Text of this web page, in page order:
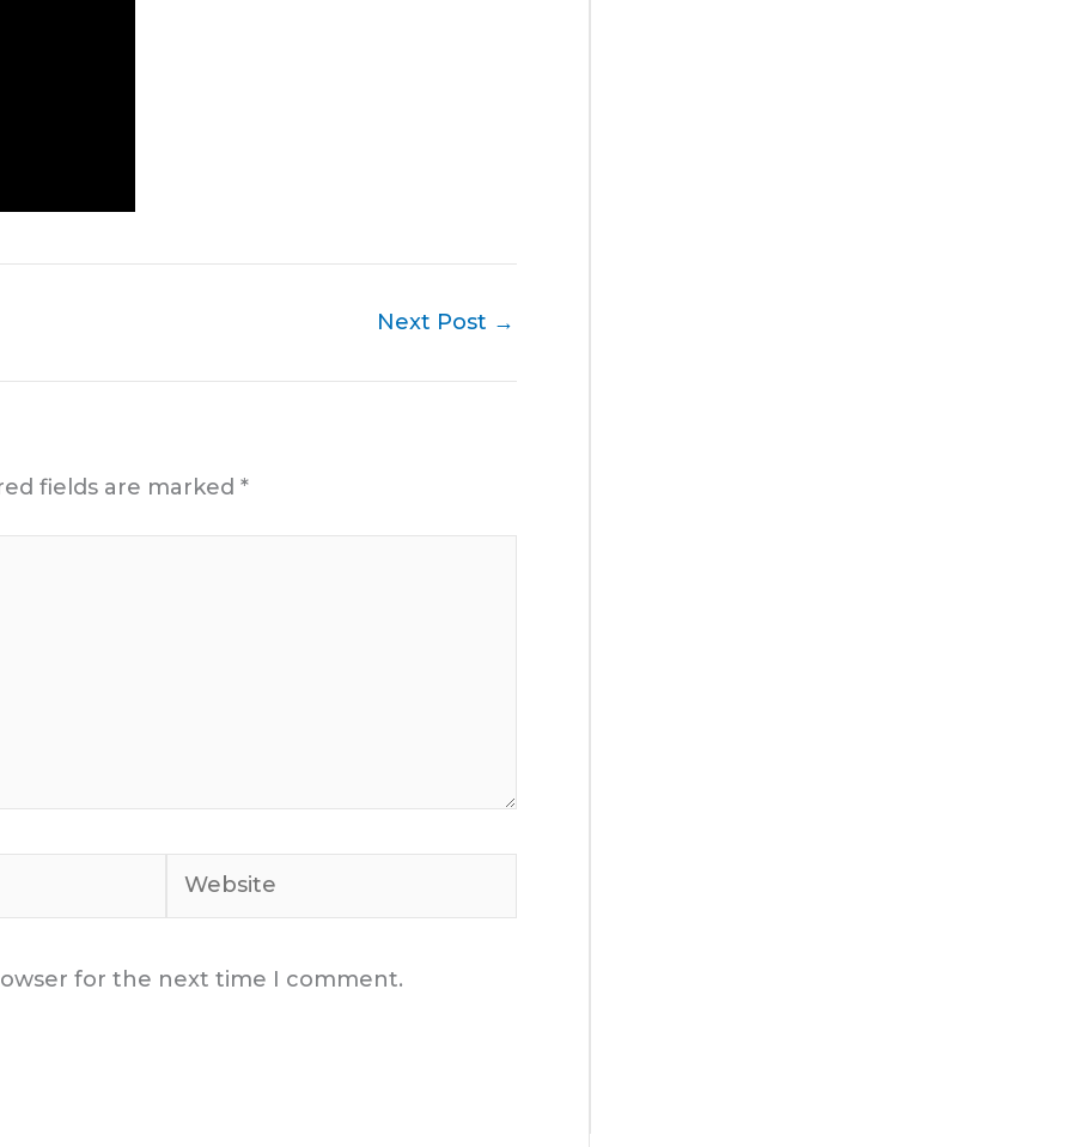
Next Post →
fields are marked *
for the next time I comment.